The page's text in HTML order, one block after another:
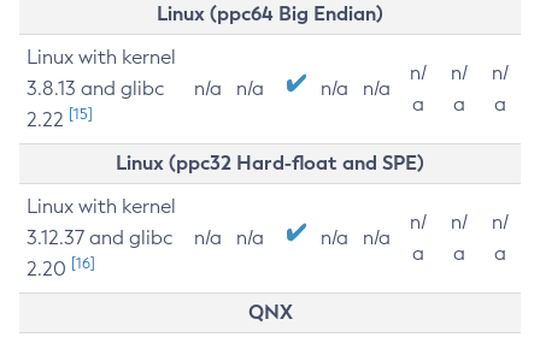
Linux (ppc64 Big Endian)
Linux with kernel
3.8.13 and glibc
2.22 [15]
n/a n/a n/a n/a
n/
a
n/
a
n/
a
Linux (ppc32 Hard-float and SPE)
Linux with kernel
3.12.37 and glibc
2.20 [16]
n/a n/a n/a n/a
n/
a
n/
a
n/
a
QNX